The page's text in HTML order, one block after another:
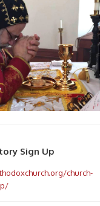
Sign Up
church-